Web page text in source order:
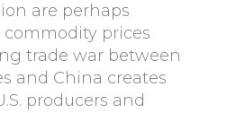
are perhaps
prices
trade war between
and China creates
producers and